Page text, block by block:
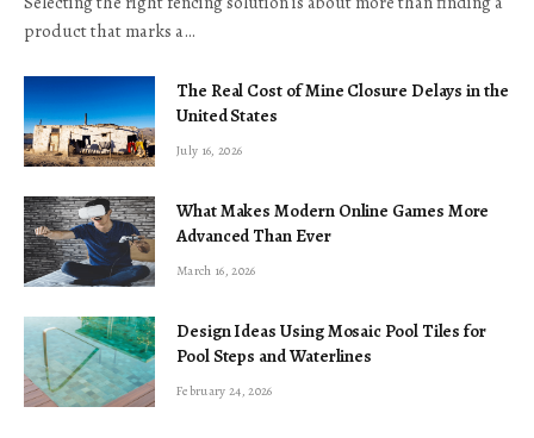
product that marks a…
The Real Cost of Mine Closure Delays in the
United States
July 16, 2026
What Makes Modern Online Games More
Advanced Than Ever
March 16, 2026
Design Ideas Using Mosaic Pool Tiles for
Pool Steps and Waterlines
February 24, 2026